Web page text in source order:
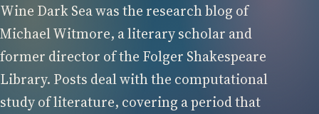
Wine Dark Sea was the research blog of
Michael Witmore, a literary scholar and
former director of the Folger Shakespeare
Library. Posts deal with the computational
study of literature, covering a period that